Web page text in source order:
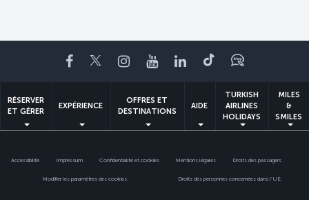
Facebook
TwitterInstagram
YouTubeLinkedIn
TiktokBlog
RÉSERVER
ET GÉRER
EXPÉRIENCE
OFFRES ET
DESTINATIONS
AIDE
TURKISH
AIRLINES
HOLIDAYS
MILES
&
SMILES
Accessibilité Impressum Confidentialité et cookies Mentions légales Droits des passagers
Modifier les paramètres des cookies. Droits des personnes concernées dans l’UE.